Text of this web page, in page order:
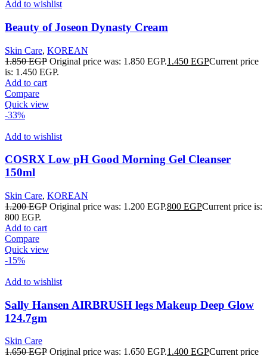
Add to wishlist
Beauty of Joseon Dynasty Cream
Skin Care, KOREAN
1.850EGP Original price was: 1.850 EGP.1.450 EGPCurrent price
is: 1.450 EGP.
Add to cart
Compare
Quick view
-33%
Add to wishlist
COSRX Low pH Good Morning Gel Cleanser
150ml
Skin Care, KOREAN
1.200EGP Original price was: 1.200 EGP.800 EGPCurrent price is:
800 EGP.
Add to cart
Compare
Quick view
-15%
Add to wishlist
Sally Hansen AIRBRUSH legs Makeup Deep Glow
124.7gm
Skin Care
1.650EGP Original price was: 1.650 EGP.1.400 EGPCurrent price